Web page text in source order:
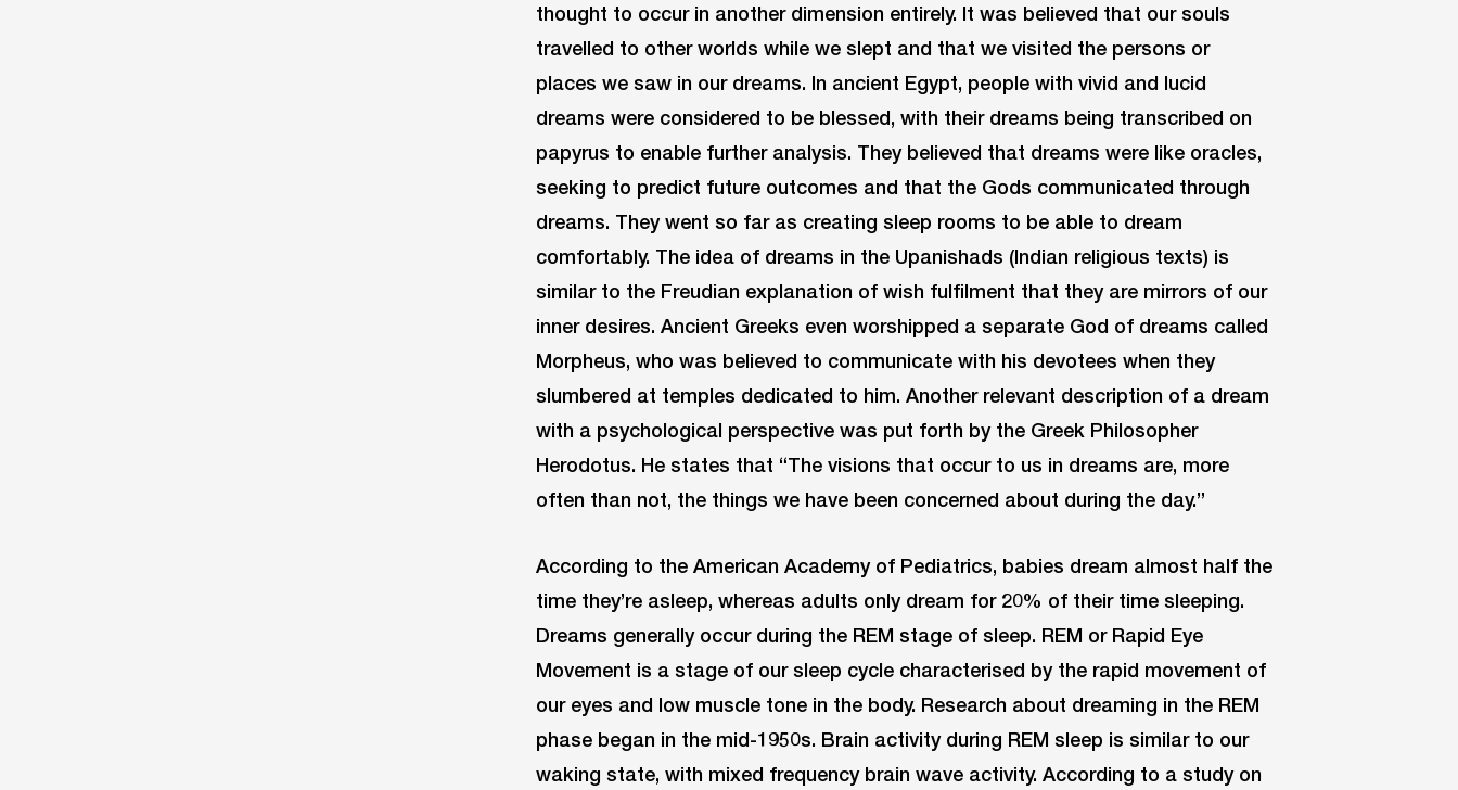
thought to occur in another dimension entirely. It was believed that our souls
travelled to other worlds while we slept and that we visited the persons or
places we saw in our dreams. In ancient Egypt, people with vivid and lucid
dreams were considered to be blessed, with their dreams being transcribed on
papyrus to enable further analysis. They believed that dreams were like oracles,
seeking to predict future outcomes and that the Gods communicated through
dreams. They went so far as creating sleep rooms to be able to dream
comfortably. The idea of dreams in the Upanishads (Indian religious texts) is
similar to the Freudian explanation of wish fulfilment that they are mirrors of our
inner desires. Ancient Greeks even worshipped a separate God of dreams called
Morpheus, who was believed to communicate with his devotees when they
slumbered at temples dedicated to him. Another relevant description of a dream
with a psychological perspective was put forth by the Greek Philosopher
Herodotus. He states that “The visions that occur to us in dreams are, more
often than not, the things we have been concerned about during the day.”
According to the American Academy of Pediatrics, babies dream almost half the
time they’re asleep, whereas adults only dream for 20% of their time sleeping.
Dreams generally occur during the REM stage of sleep. REM or Rapid Eye
Movement is a stage of our sleep cycle characterised by the rapid movement of
our eyes and low muscle tone in the body. Research about dreaming in the REM
phase began in the mid-1950s. Brain activity during REM sleep is similar to our
waking state, with mixed frequency brain wave activity. According to a study on